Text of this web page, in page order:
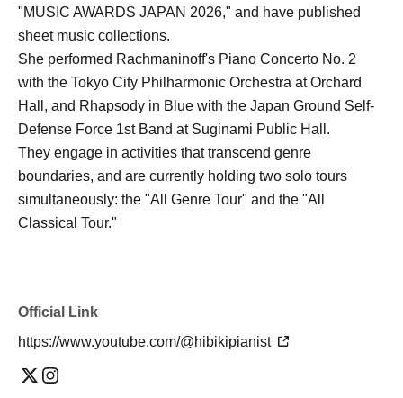
"MUSIC AWARDS JAPAN 2026," and have published
sheet music collections.
She performed Rachmaninoff's Piano Concerto No. 2
with the Tokyo City Philharmonic Orchestra at Orchard
Hall, and Rhapsody in Blue with the Japan Ground Self-
Defense Force 1st Band at Suginami Public Hall.
They engage in activities that transcend genre
boundaries, and are currently holding two solo tours
simultaneously: the "All Genre Tour" and the "All
Classical Tour."
Official Link
https://www.youtube.com/@hibikipianist